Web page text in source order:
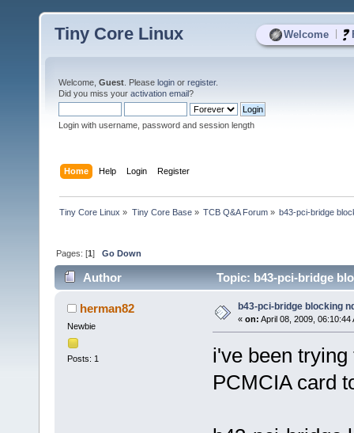
Welcome
Tiny Core Linux
Welcome, Guest . Please login or register.
Did you miss your activation email?
Login with username, password and session length
Home Help Login Register
Tiny Core Linux » Tiny Core Base» TCB Q&A Forum» b43-pci-bridge
Pages: [1]Go Down
Author Topic: b43-pci-bridge
herman82
Newbie
Posts: 1
b43-pci-bridge blocking
« on: April 08, 2009, 06:10:44
i've been
PCMCIA card